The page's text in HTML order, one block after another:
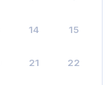
14 15
21 22